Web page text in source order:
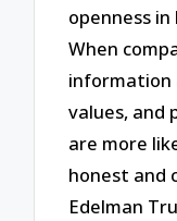
openness
When
information
values, and
are more
honest and
Edelman